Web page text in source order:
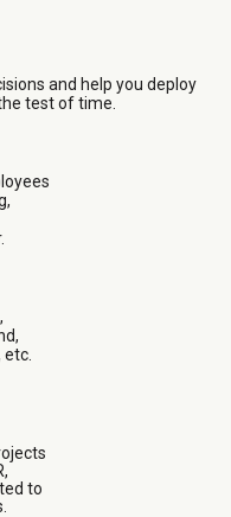
and help you deploy
test of time.
to